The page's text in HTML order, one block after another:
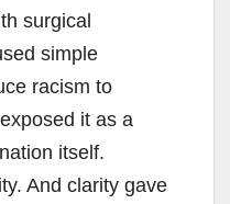
surgical
simple
racism to
it as a
itself.
And clarity gave